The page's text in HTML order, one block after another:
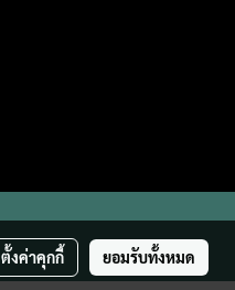
ตั้งค่าคุกกี้ ยอมรับทั้งหมด